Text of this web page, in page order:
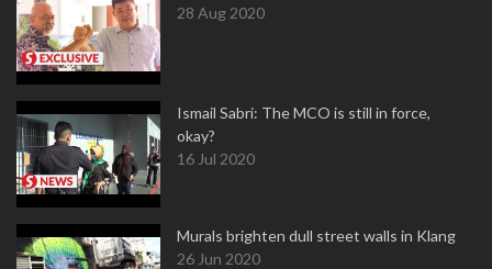
28 Aug 2020
Ismail Sabri: The MCO is still in force,
okay?
16 Jul 2020
Murals brighten dull street walls in Klang
26 Jun 2020